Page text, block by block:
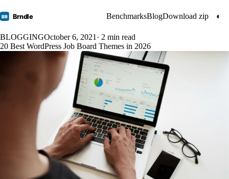
BR Brndle BenchmarksBlogDownload zip ◐
BLOGGINGOctober 6, 2021 · 2 min read
20 Best WordPress Job Board Themes in 2026